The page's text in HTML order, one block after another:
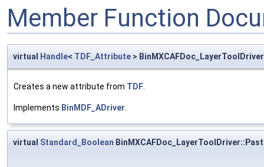
Member Function
virtual Handle< TDF_Attribute >
Creates a new attribute from TDF
Implements BinMDF_ADriver
virtual Standard_Boolean